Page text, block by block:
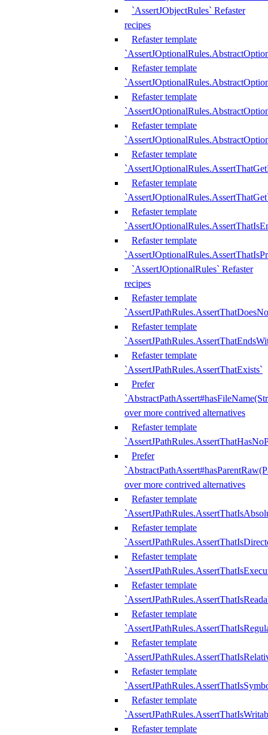
`AssertJObjectRules` Refaster
recipes
Refaster template
Refaster template
Refaster template
Refaster template
Refaster template
Refaster template
Refaster template
Refaster template
`AssertJOptionalRules` Refaster
recipes
Refaster template
Refaster template
Refaster template
`AssertJPathRules.AssertThatExists`
Prefer
over more contrived alternatives
Refaster template
Prefer
over more contrived alternatives
Refaster template
Refaster template
Refaster template
Refaster template
Refaster template
Refaster template
Refaster template
Refaster template
Refaster template